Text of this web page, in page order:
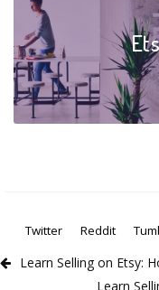
Twitter
Reddit
Learn Selling on Etsy:
Learn